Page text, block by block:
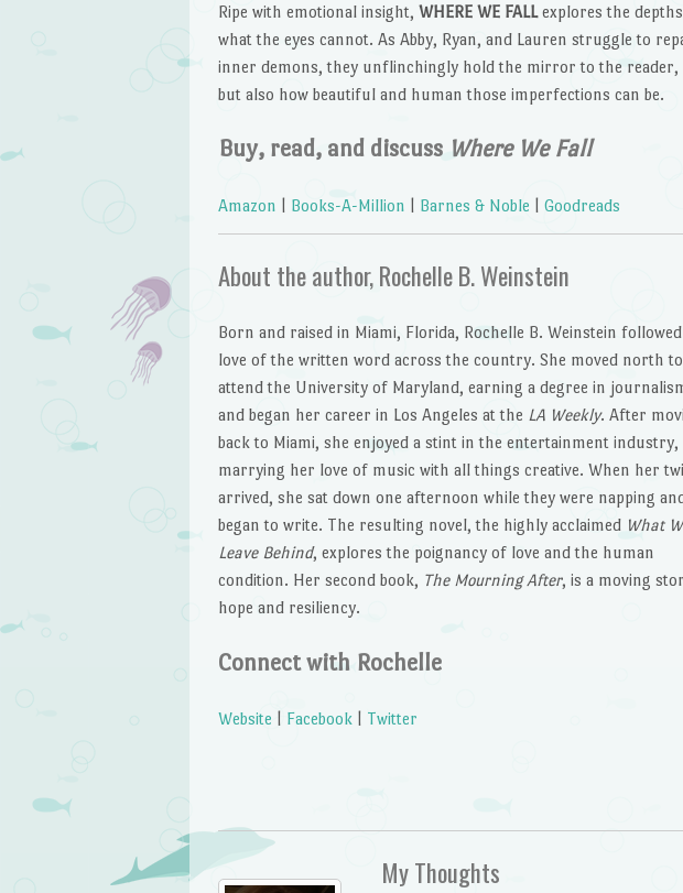
Ripe with emotional insight, WHERE WE FALL explores the
what the eyes cannot. As Abby, Ryan, and Lauren struggle to
inner demons, they unflinchingly hold the mirror to the
but also how beautiful and human those imperfections can be.
Buy, read, and discuss Where We Fall
Amazon Books-A-Million Barnes & Noble Goodreads
About the author, Rochelle B. Weinstein
Born and raised in Miami, Florida, Rochelle B. Weinstein
love of the written word across the country. She moved north to
attend the University of Maryland, earning a degree in
and began her career in Los Angeles at the LA Weekly. After
back to Miami, she enjoyed a stint in the entertainment industry,
marrying her love of music with all things creative. When her
arrived, she sat down one afternoon while they were napping
began to write. The resulting novel, the highly acclaimed What
Leave Behind, explores the poignancy of love and the human
condition. Her second book, The Mourning After, is a moving
hope and resiliency.
Connect with Rochelle
Website Facebook Twitter
My Thoughts